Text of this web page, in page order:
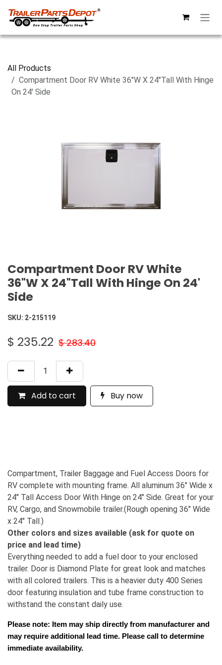
All Products
Compartment Door RV White 36"W X 24"Tall With Hinge
On 24' Side
Compartment Door RV White
36"W X 24"Tall With Hinge On 24'
Side
SKU: 2-215119
$ 235.22 $283.40
Add to cart Buy now
Compartment, Trailer Baggage and Fuel Access Doors for
RV complete with mounting frame. All aluminum 36" Wide x
24" Tall Access Door With Hinge on 24" Side. Great for your
RV, Cargo, and Snowmobile trailer.(Rough opening 36" Wide
x 24" Tall.)
Other colors and sizes available (ask for quote on
price and lead time)
Everything needed to add a fuel door to your enclosed
trailer. Door is Diamond Plate for great look and matches
with all colored trailers. This is a heavier duty 400 Series
door featuring insulation and tube frame construction to
withstand the constant daily use.
Please note: Item may ship directly from manufacturer and
may require additional lead time. Please call to determine
immediate availability.